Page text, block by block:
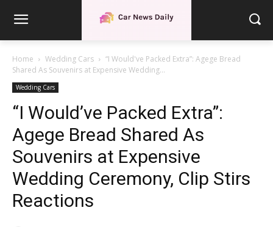
Home Wedding Cars
“I Would've Packed Extra”: Agege Bread
Shared As Souvenirs at Expensive Wedding...
Wedding Cars
“I Would’ve Packed Extra”:
Agege Bread Shared As
Souvenirs at Expensive
Wedding Ceremony, Clip Stirs
Reactions